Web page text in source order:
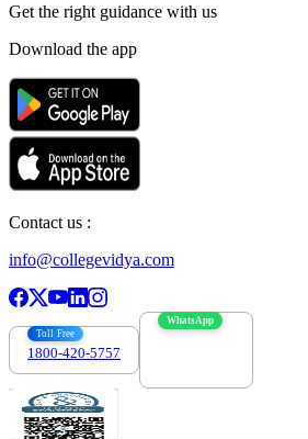
Get the right guidance with us
Download the app
Contact us :
info@collegevidya.com
Toll Free
1800-420-5757
WhatsApp